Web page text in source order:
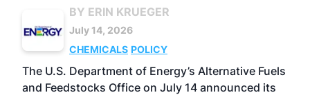
BY ERIN KRUEGER
July 14, 2026
CHEMICALS POLICY
The U.S. Department of Energy’s Alternative Fuels
and Feedstocks Office on July 14 announced its